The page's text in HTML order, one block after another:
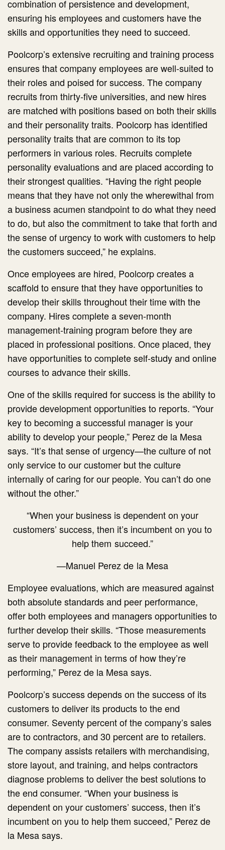
combination of persistence and development,
ensuring his employees and customers have the
skills and opportunities they need to succeed.
Poolcorp’s extensive recruiting and training process
ensures that company employees are well-suited to
their roles and poised for success. The company
recruits from thirty-five universities, and new hires
are matched with positions based on both their skills
and their personality traits. Poolcorp has identified
personality traits that are common to its top
performers in various roles. Recruits complete
personality evaluations and are placed according to
their strongest qualities. “Having the right people
means that they have not only the wherewithal from
a business acumen standpoint to do what they need
to do, but also the commitment to take that forth and
the sense of urgency to work with customers to help
the customers succeed,” he explains.
Once employees are hired, Poolcorp creates a
scaffold to ensure that they have opportunities to
develop their skills throughout their time with the
company. Hires complete a seven-month
management-training program before they are
placed in professional positions. Once placed, they
have opportunities to complete self-study and online
courses to advance their skills.
One of the skills required for success is the ability to
provide development opportunities to reports. “Your
key to becoming a successful manager is your
ability to develop your people,” Perez de la Mesa
says. “It’s that sense of urgency—the culture of not
only service to our customer but the culture
internally of caring for our people. You can’t do one
without the other.”
“When your business is dependent on your
customers’ success, then it’s incumbent on you to
help them succeed.”
—Manuel Perez de la Mesa
Employee evaluations, which are measured against
both absolute standards and peer performance,
offer both employees and managers opportunities to
further develop their skills. “Those measurements
serve to provide feedback to the employee as well
as their management in terms of how they’re
performing,” Perez de la Mesa says.
Poolcorp’s success depends on the success of its
customers to deliver its products to the end
consumer. Seventy percent of the company’s sales
are to contractors, and 30 percent are to retailers.
The company assists retailers with merchandising,
store layout, and training, and helps contractors
diagnose problems to deliver the best solutions to
the end consumer. “When your business is
dependent on your customers’ success, then it’s
incumbent on you to help them succeed,” Perez de
la Mesa says.